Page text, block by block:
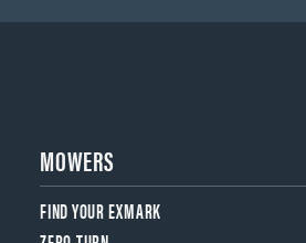
MOWERS
FIND YOUR EXMARK